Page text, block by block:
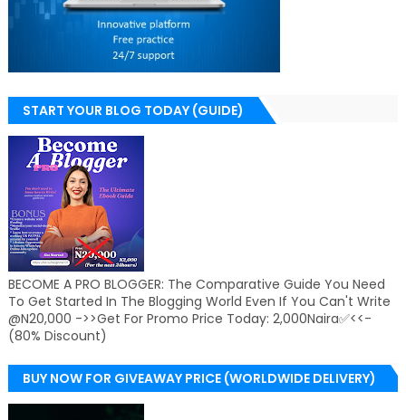
START YOUR BLOG TODAY (GUIDE)
BECOME A PRO BLOGGER: The Comparative Guide You Need
To Get Started In The Blogging World Even If You Can't Write
@N20,000 ->>Get For Promo Price Today: 2,000Naira✅<<-
(80% Discount)
BUY NOW FOR GIVEAWAY PRICE (WORLDWIDE DELIVERY)